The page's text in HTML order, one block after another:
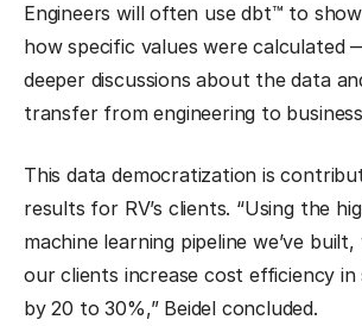
Engineers will often use dbt™ to
how specific values were calculated
deeper discussions about the data
transfer from engineering to
This data democratization is
results for RV’s clients. “Using the
machine learning pipeline we’ve built,
our clients increase cost efficiency in
by 20 to 30%,” Beidel concluded.